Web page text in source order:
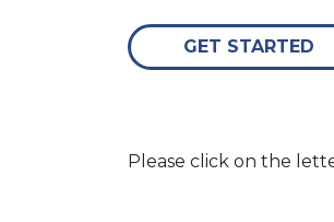
GET STARTED
Please click on the